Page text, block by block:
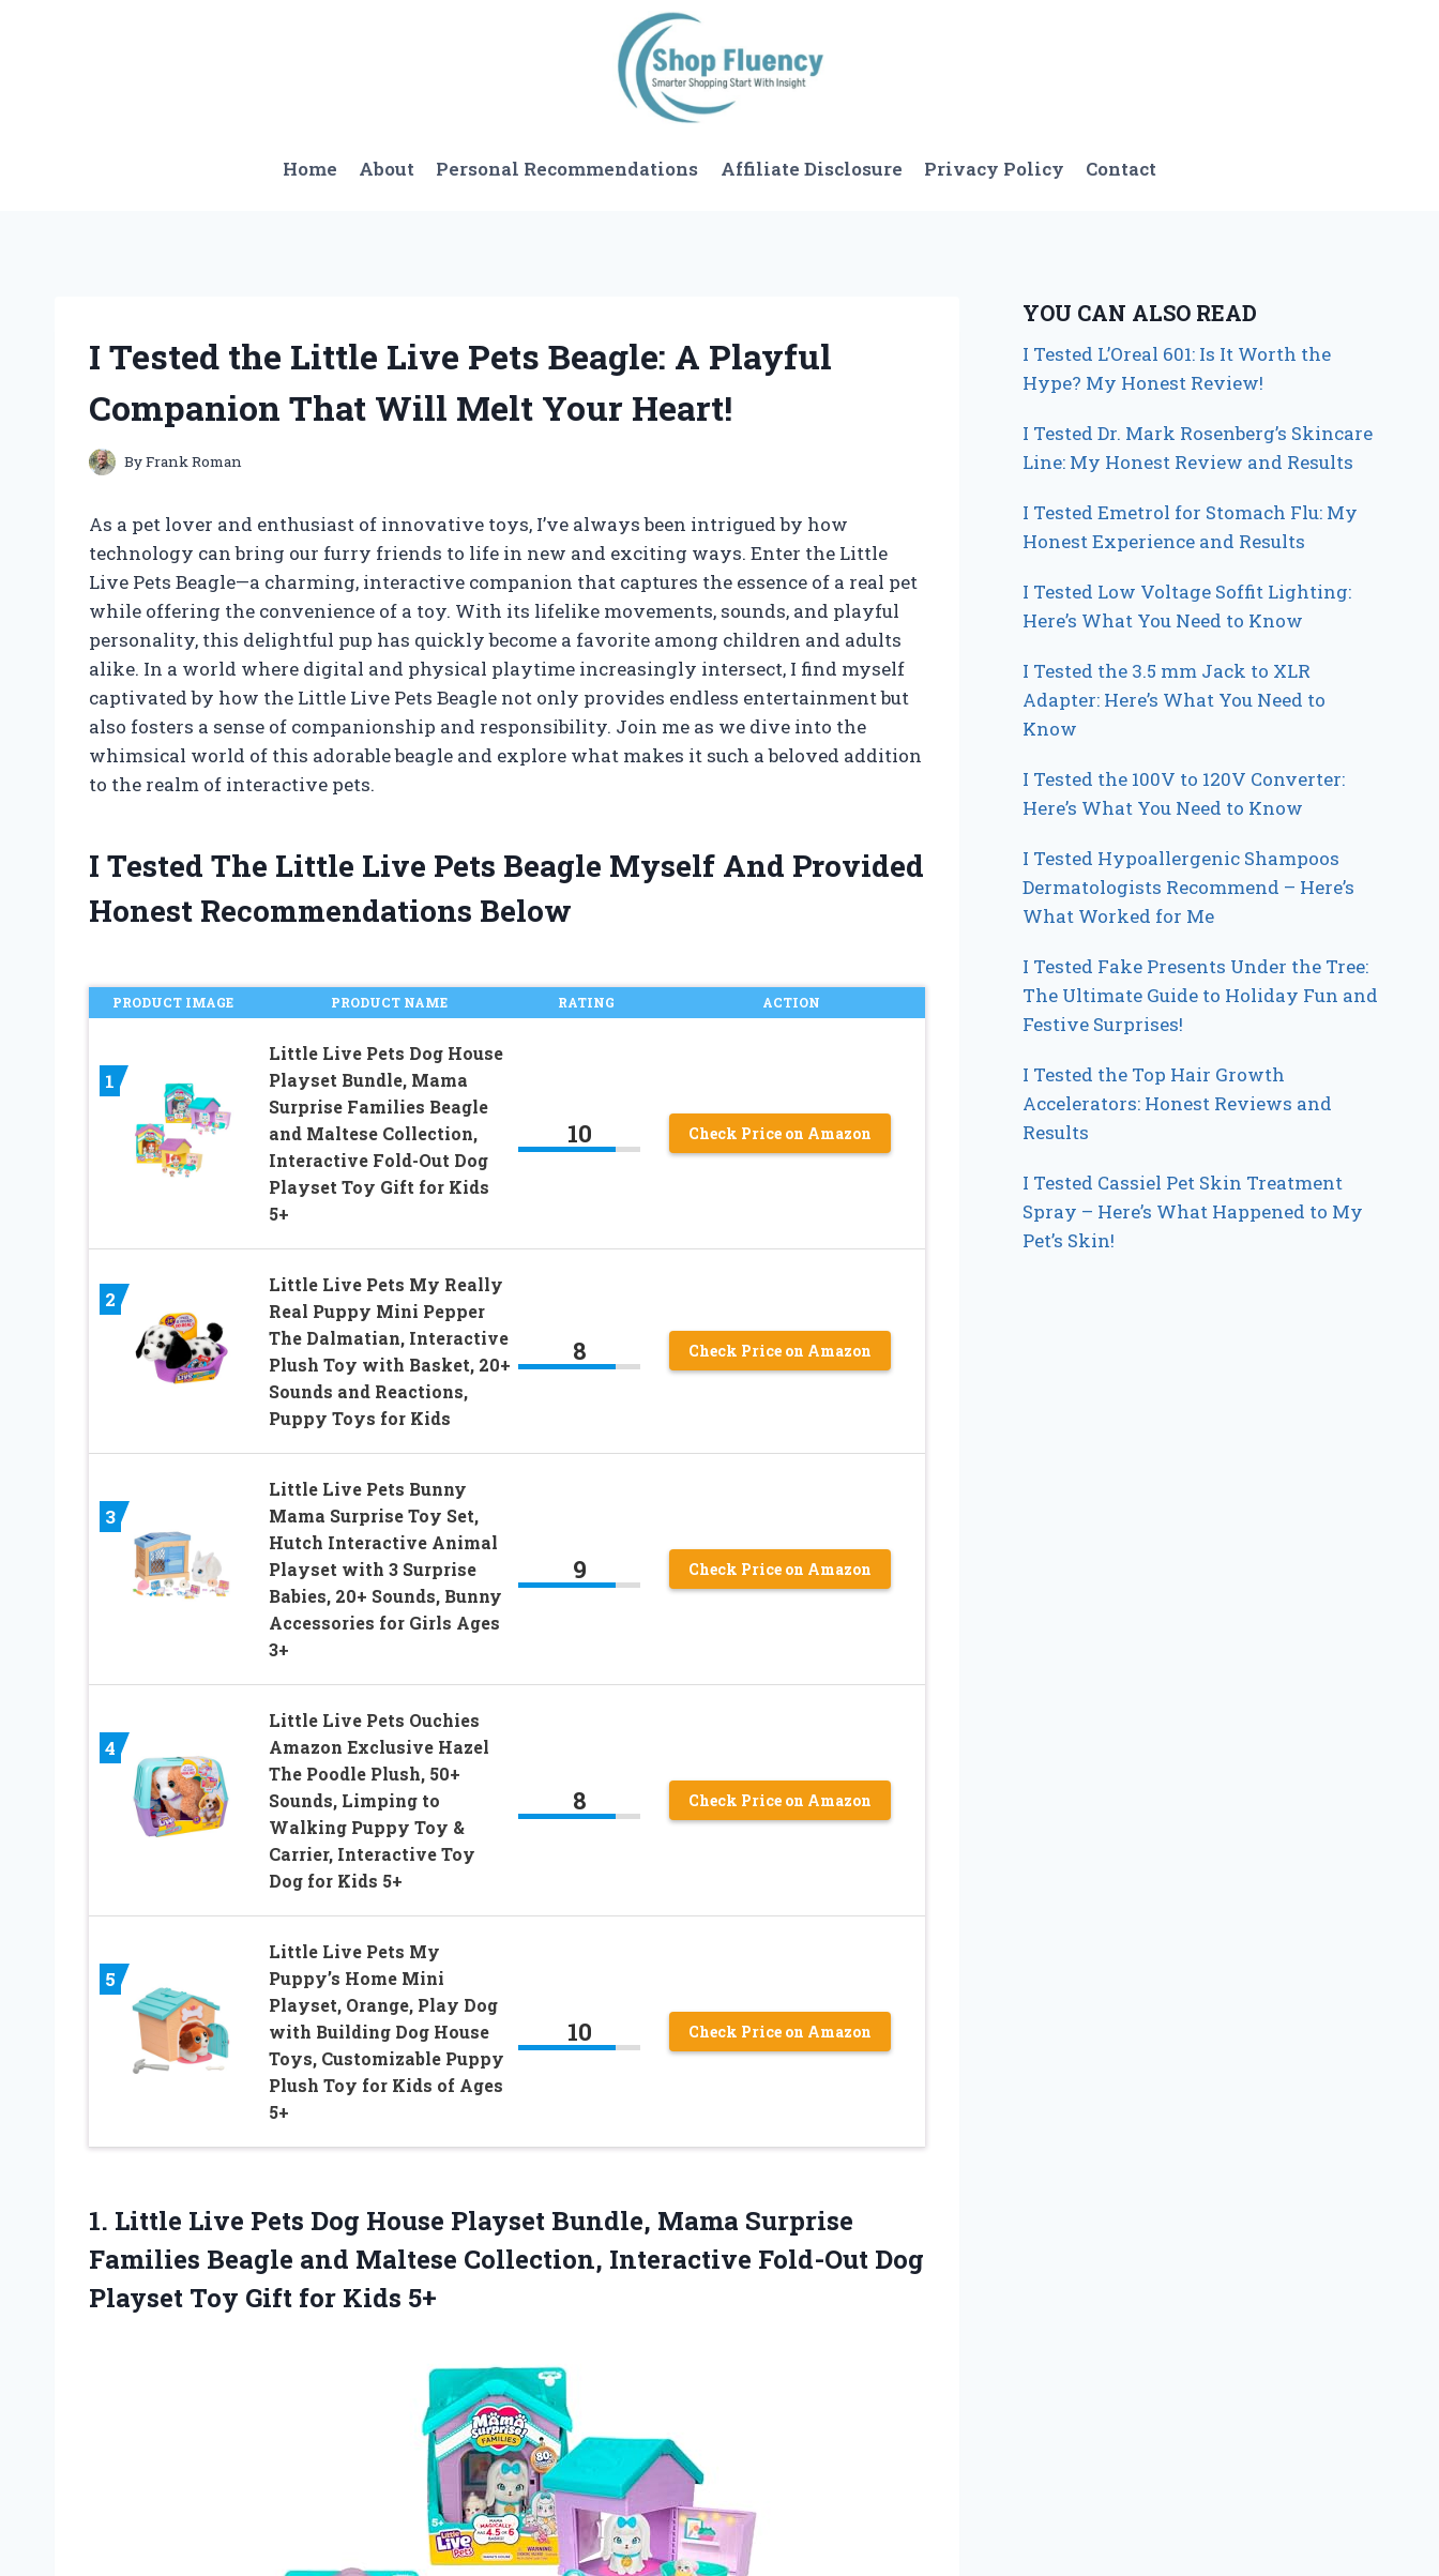
Home About Personal Recommendations Affiliate Disclosure Privacy Policy Contact
I Tested the Little Live Pets Beagle: A Playful
Companion That Will Melt Your Heart!
ByFrank Roman
As a pet lover and enthusiast of innovative toys, I’ve always been intrigued by how
technology can bring our furry friends to life in new and exciting ways. Enter the Little
Live Pets Beagle—a charming, interactive companion that captures the essence of a real pet
while offering the convenience of a toy. With its lifelike movements, sounds, and playful
personality, this delightful pup has quickly become a favorite among children and adults
alike. In a world where digital and physical playtime increasingly intersect, I find myself
captivated by how the Little Live Pets Beagle not only provides endless entertainment but
also fosters a sense of companionship and responsibility. Join me as we dive into the
whimsical world of this adorable beagle and explore what makes it such a beloved addition
to the realm of interactive pets.
I Tested The Little Live Pets Beagle Myself And Provided
Honest Recommendations Below
PRODUCT IMAGE PRODUCT NAME RATING ACTION
1
Little Live Pets Dog House
Playset Bundle, Mama
Surprise Families Beagle
and Maltese Collection,
Interactive Fold-Out Dog
Playset Toy Gift for Kids
5+
10 Check Price on Amazon
2
Little Live Pets My Really
Real Puppy Mini Pepper
The Dalmatian, Interactive
Plush Toy with Basket, 20+
Sounds and Reactions,
Puppy Toys for Kids
8 Check Price on Amazon
3
Little Live Pets Bunny
Mama Surprise Toy Set,
Hutch Interactive Animal
Playset with 3 Surprise
Babies, 20+ Sounds, Bunny
Accessories for Girls Ages
3+
9 Check Price on Amazon
4
Little Live Pets Ouchies
Amazon Exclusive Hazel
The Poodle Plush, 50+
Sounds, Limping to
Walking Puppy Toy &
Carrier, Interactive Toy
Dog for Kids 5+
8 Check Price on Amazon
5
Little Live Pets My
Puppy’s Home Mini
Playset, Orange, Play Dog
with Building Dog House
Toys, Customizable Puppy
Plush Toy for Kids of Ages
5+
10 Check Price on Amazon
1. Little Live Pets Dog House Playset Bundle, Mama Surprise
Families Beagle and Maltese Collection, Interactive Fold-Out Dog
Playset Toy Gift for Kids 5+
YOU CAN ALSO READ
I Tested L’Oreal 601: Is It Worth the
Hype? My Honest Review!
I Tested Dr. Mark Rosenberg’s Skincare
Line: My Honest Review and Results
I Tested Emetrol for Stomach Flu: My
Honest Experience and Results
I Tested Low Voltage Soffit Lighting:
Here’s What You Need to Know
I Tested the 3.5 mm Jack to XLR
Adapter: Here’s What You Need to
Know
I Tested the 100V to 120V Converter:
Here’s What You Need to Know
I Tested Hypoallergenic Shampoos
Dermatologists Recommend – Here’s
What Worked for Me
I Tested Fake Presents Under the Tree:
The Ultimate Guide to Holiday Fun and
Festive Surprises!
I Tested the Top Hair Growth
Accelerators: Honest Reviews and
Results
I Tested Cassiel Pet Skin Treatment
Spray – Here’s What Happened to My
Pet’s Skin!